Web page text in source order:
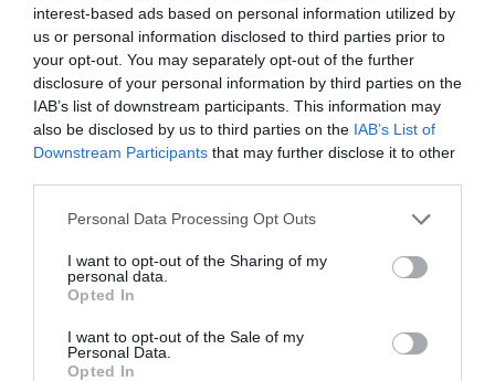
interest-based ads based on personal information utilized by
us or personal information disclosed to third parties prior to
your opt-out. You may separately opt-out of the further
disclosure of your personal information by third parties on the
IAB’s list of downstream participants. This information may
also be disclosed by us to third parties on the IAB’s List of
Downstream Participants that may further disclose it to other
Personal Data Processing Opt Outs
I want to opt-out of the Sharing of my
personal data.
Opted In
I want to opt-out of the Sale of my
Personal Data.
Opted In
Michael Nizich identifies the missing factors you
need to tackle when preparing your workforce to be
digitally ready What is the cost for an organisation to
invest heavily in new technology only to have it sit
unused due to a…